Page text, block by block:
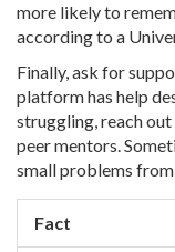
more likely to
according to a
Finally, ask for
platform has help
struggling, reach
peer mentors.
small problems
Fact